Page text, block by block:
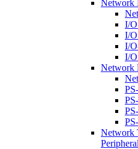
Network
I/
I/O
I/
I/
Network
Network